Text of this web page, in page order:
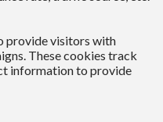
provide visitors with
These cookies track
information to provide